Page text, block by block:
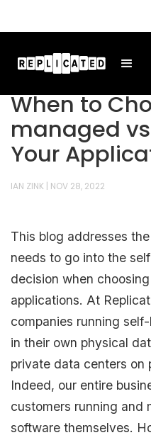
When to
managed
Your
IAN ZINK NOV 28, 2022
This blog addresses
needs to go into the
decision when
applications. At
companies running
in their own physical
private data centers on
Indeed, our entire
customers running and
software themselves.